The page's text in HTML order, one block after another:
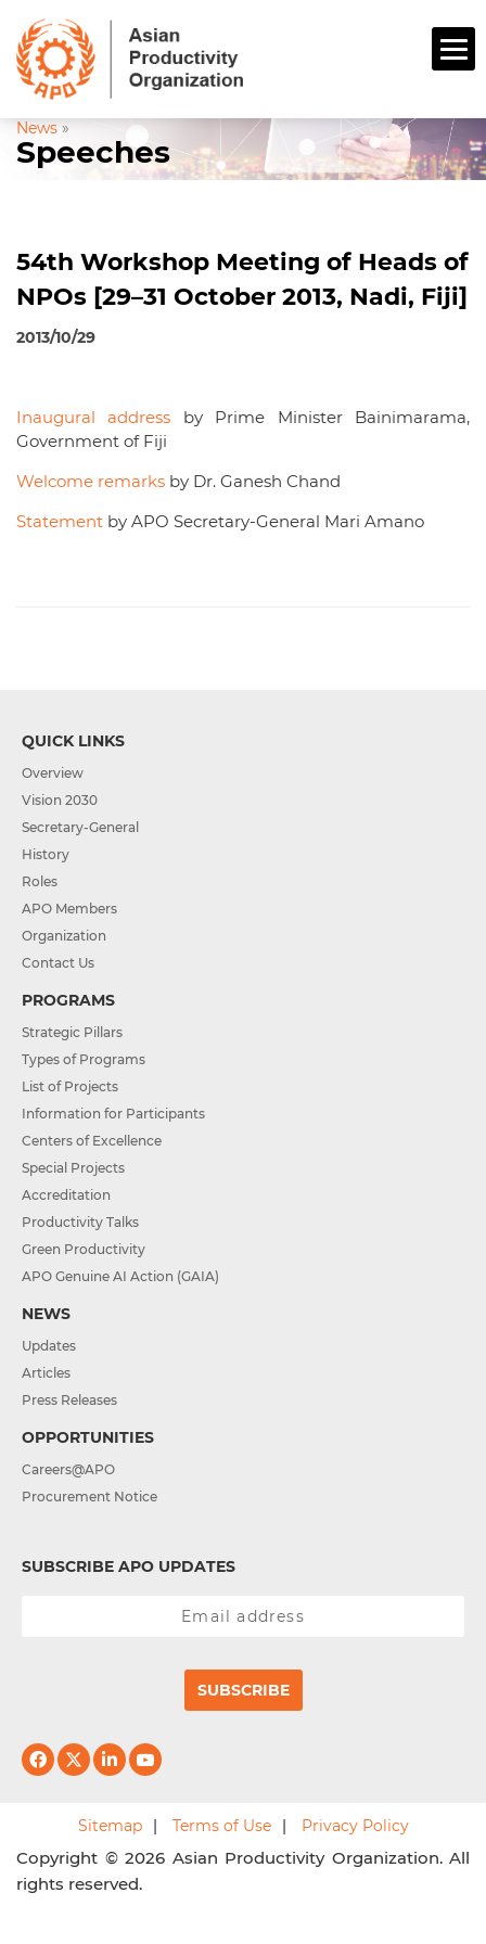
News »
Speeches
54th Workshop Meeting of Heads of
NPOs [29–31 October 2013, Nadi, Fiji]
2013/10/29
Inaugural address by Prime Minister Bainimarama,
Government of Fiji
Welcome remarks by Dr. Ganesh Chand
Statement by APO Secretary-General Mari Amano
QUICK LINKS
Overview
Vision 2030
Secretary-General
History
Roles
APO Members
Organization
Contact Us
PROGRAMS
Strategic Pillars
Types of Programs
List of Projects
Information for Participants
Centers of Excellence
Special Projects
Accreditation
Productivity Talks
Green Productivity
APO Genuine AI Action (GAIA)
NEWS
Updates
Articles
Press Releases
OPPORTUNITIES
Careers@APO
Procurement Notice
SUBSCRIBE APO UPDATES
SUBSCRIBE
Sitemap Terms of Use Privacy Policy
Copyright © 2026 Asian Productivity Organization. All
rights reserved.